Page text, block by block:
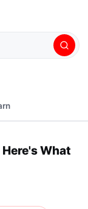
CC ⚙ ⛶ ⤢
What